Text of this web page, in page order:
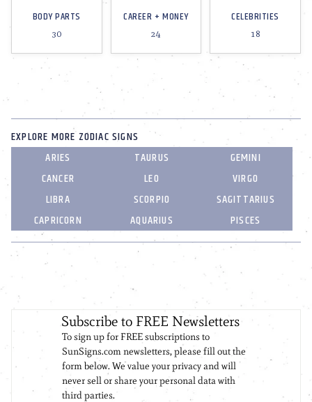
BODY PARTS
30
CAREER + MONEY
24
CELEBRITIES
18
EXPLORE MORE ZODIAC SIGNS
ARIES
TAURUS
GEMINI
CANCER
LEO
VIRGO
LIBRA
SCORPIO
SAGITTARIUS
CAPRICORN
AQUARIUS PISCES